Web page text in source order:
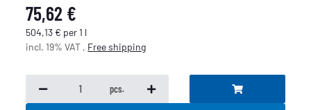
75,62 €
504,13 € per 1 l
incl. 19% VAT , Free shipping
pcs.